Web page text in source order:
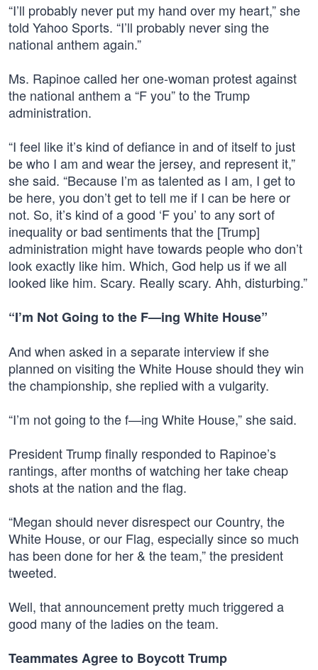
“I’ll probably never put my hand over my heart,” she
told Yahoo Sports. “I’ll probably never sing the
national anthem again.”
Ms. Rapinoe called her one-woman protest against
the national anthem a “F you” to the Trump
administration.
“I feel like it’s kind of defiance in and of itself to just
be who I am and wear the jersey, and represent it,”
she said. “Because I’m as talented as I am, I get to
be here, you don’t get to tell me if I can be here or
not. So, it’s kind of a good ‘F you’ to any sort of
inequality or bad sentiments that the [Trump]
administration might have towards people who don’t
look exactly like him. Which, God help us if we all
looked like him. Scary. Really scary. Ahh, disturbing.”
“I’m Not Going to the F—ing White House”
And when asked in a separate interview if she
planned on visiting the White House should they win
the championship, she replied with a vulgarity.
“I’m not going to the f—ing White House,” she said.
President Trump finally responded to Rapinoe’s
rantings, after months of watching her take cheap
shots at the nation and the flag.
“Megan should never disrespect our Country, the
White House, or our Flag, especially since so much
has been done for her & the team,” the president
tweeted.
Well, that announcement pretty much triggered a
good many of the ladies on the team.
Teammates Agree to Boycott Trump